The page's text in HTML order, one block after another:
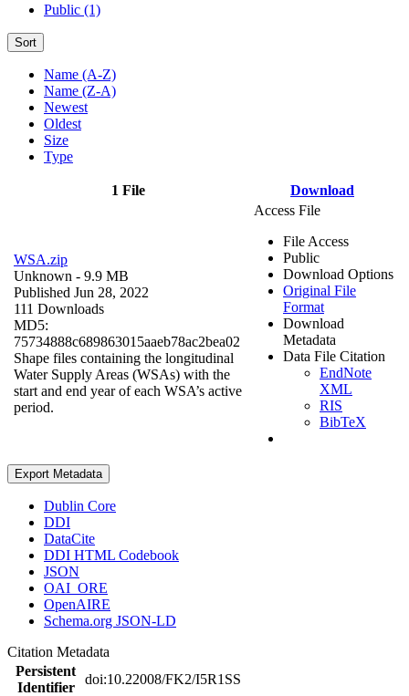
Public (1)
Sort
Name (A-Z)
Name (Z-A)
Newest
Oldest
Size
Type
1 File Download
WSA.zip
Unknown - 9.9 MB
Published Jun 28, 2022
111 Downloads
MD5:
75734888c689863015aaeb78ac2bea02
Shape files containing the longitudinal
Water Supply Areas (WSAs) with the
start and end year of each WSA’s active
period.
Access File
File Access
Public
Download Options
Original File
Format
Download
Metadata
Data File Citation
EndNote
XML
RIS
BibTeX
Export Metadata
Dublin Core
DDI
DataCite
DDI HTML Codebook
JSON
OAI_ORE
OpenAIRE
Schema.org JSON-LD
Citation Metadata
Persistent
Identifier
doi:10.22008/FK2/I5R1SS